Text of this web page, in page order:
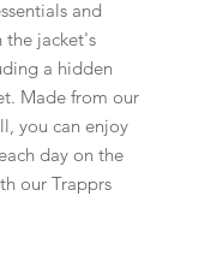
and
the jacket's
a hidden
Made from our
you can enjoy
day on the
our Trapprs